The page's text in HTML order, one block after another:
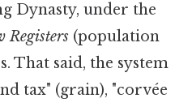
Dynasty, under the
Registers (population
That said, the system
tax" (grain), "corvée